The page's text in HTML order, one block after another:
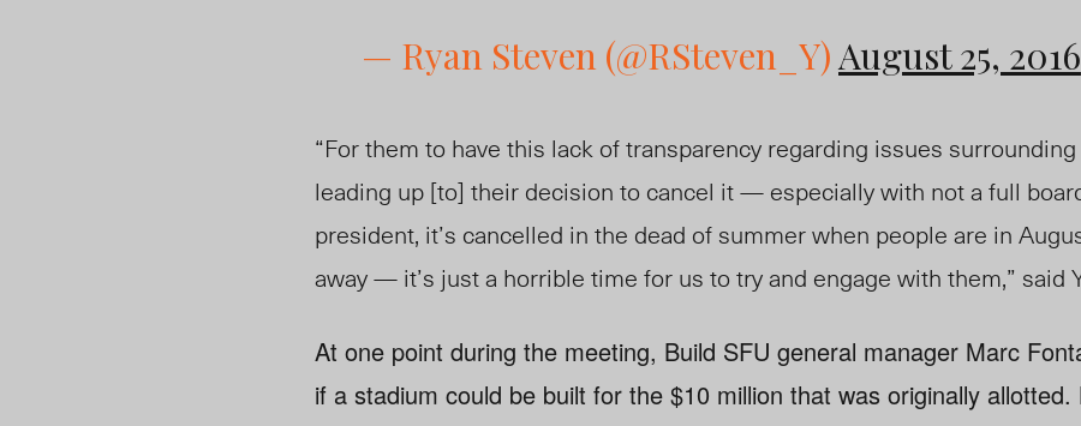
— Ryan Steven (@RSteven_Y)August 25, 2016
“For them to have this lack of transparency regarding issues
leading up [to] their decision to cancel it — especially with not a full
president, it’s cancelled in the dead of summer when people are in
away — it’s just a horrible time for us to try and engage with them,” said
At one point during the meeting, Build SFU general manager Marc
if a stadium could be built for the $10 million that was originally allotted.